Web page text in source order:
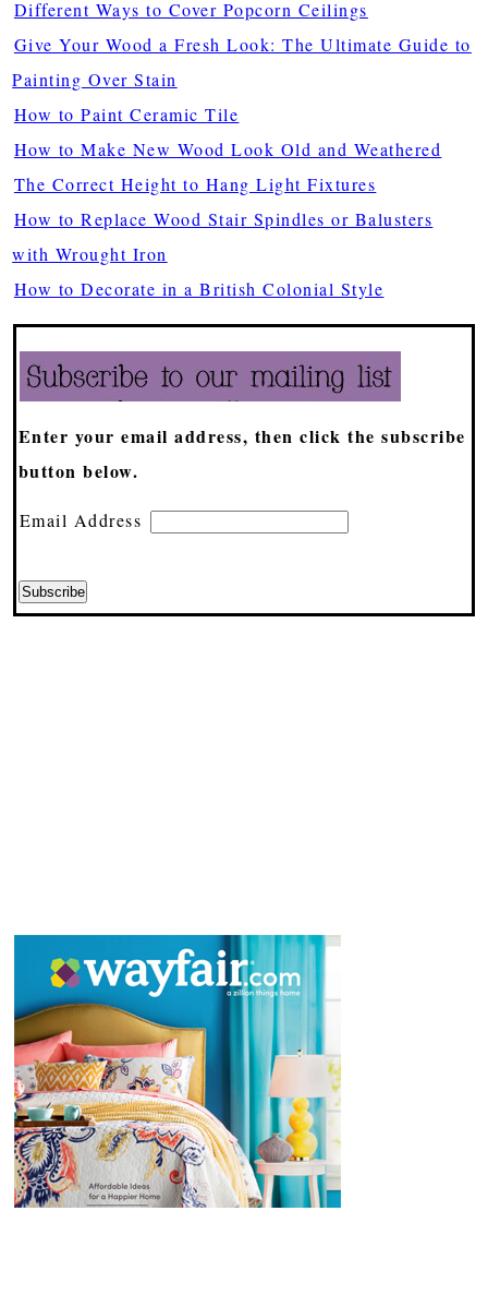
Different Ways to Cover Popcorn Ceilings
Give Your Wood a Fresh Look: The Ultimate Guide to
Painting Over Stain
How to Paint Ceramic Tile
How to Make New Wood Look Old and Weathered
The Correct Height to Hang Light Fixtures
How to Replace Wood Stair Spindles or Balusters
with Wrought Iron
How to Decorate in a British Colonial Style
Enter your email address, then click the subscribe
button below.
Email Address